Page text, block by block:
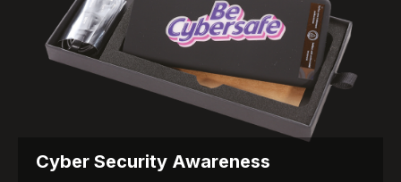
Cyber Security Awareness